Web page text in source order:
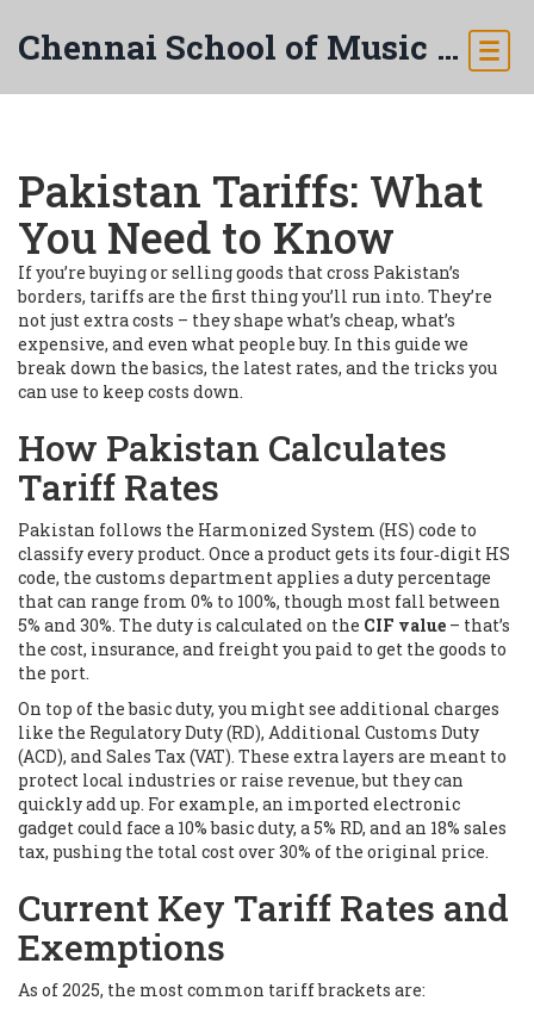
Chennai School of Music & Arts
Pakistan Tariffs: What
You Need to Know
If you’re buying or selling goods that cross Pakistan’s
borders, tariffs are the first thing you’ll run into. They’re
not just extra costs – they shape what’s cheap, what’s
expensive, and even what people buy. In this guide we
break down the basics, the latest rates, and the tricks you
can use to keep costs down.
How Pakistan Calculates
Tariff Rates
Pakistan follows the Harmonized System (HS) code to
classify every product. Once a product gets its four‑digit HS
code, the customs department applies a duty percentage
that can range from 0% to 100%, though most fall between
5% and 30%. The duty is calculated on the CIF value – that’s
the cost, insurance, and freight you paid to get the goods to
the port.
On top of the basic duty, you might see additional charges
like the Regulatory Duty (RD), Additional Customs Duty
(ACD), and Sales Tax (VAT). These extra layers are meant to
protect local industries or raise revenue, but they can
quickly add up. For example, an imported electronic
gadget could face a 10% basic duty, a 5% RD, and an 18% sales
tax, pushing the total cost over 30% of the original price.
Current Key Tariff Rates and
Exemptions
As of 2025, the most common tariff brackets are: